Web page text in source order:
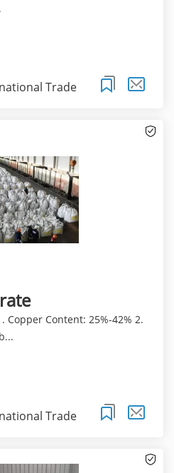
Trade
Copper Content: 25%-42% 2.
Trade